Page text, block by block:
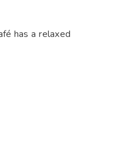
has a relaxed